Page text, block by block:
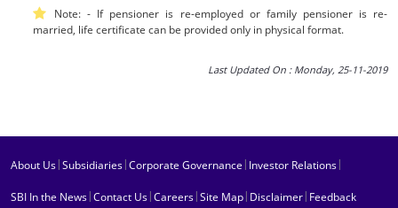
Note: - If pensioner is re-employed or family pensioner is re-
married, life certificate can be provided only in physical format.
Last Updated On : Monday, 25-11-2019
About Us|Subsidiaries|Corporate Governance | Investor Relations|
SBI In the News|Contact Us|Careers|Site Map| Disclaimer| Feedback